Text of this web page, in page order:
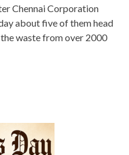
Chennai Corporation
about five of them head
waste from over 2000